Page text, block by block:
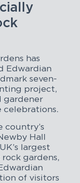
has
Edwardian
seven-
project,
gardener
celebrations.
country’s
Hall
largest
gardens,
of visitors